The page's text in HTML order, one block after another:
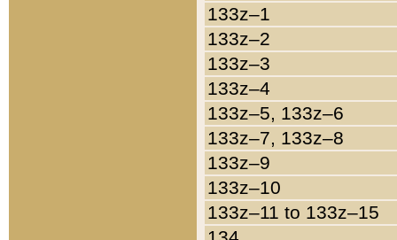
133z–1
133z–2
133z–3
133z–4
133z–5, 133z–6
133z–7, 133z–8
133z–9
133z–10
133z–11 to 133z–15